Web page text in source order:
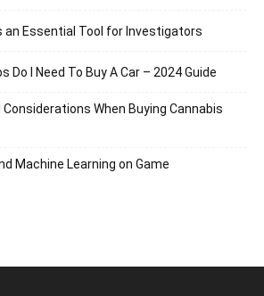
an Essential Tool for Investigators
Do I Need To Buy A Car – 2024 Guide
When Buying Cannabis
Machine Learning on Game